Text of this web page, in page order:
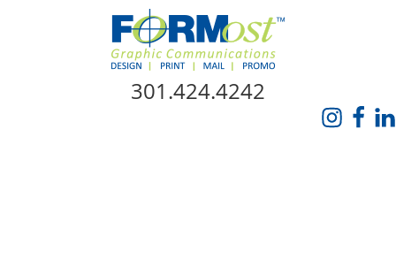
Skip Navigation
301.424.4242